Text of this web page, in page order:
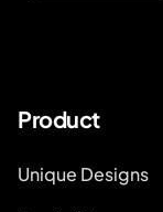
Product
Unique Designs